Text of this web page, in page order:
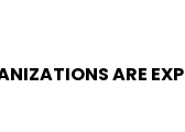
ARE